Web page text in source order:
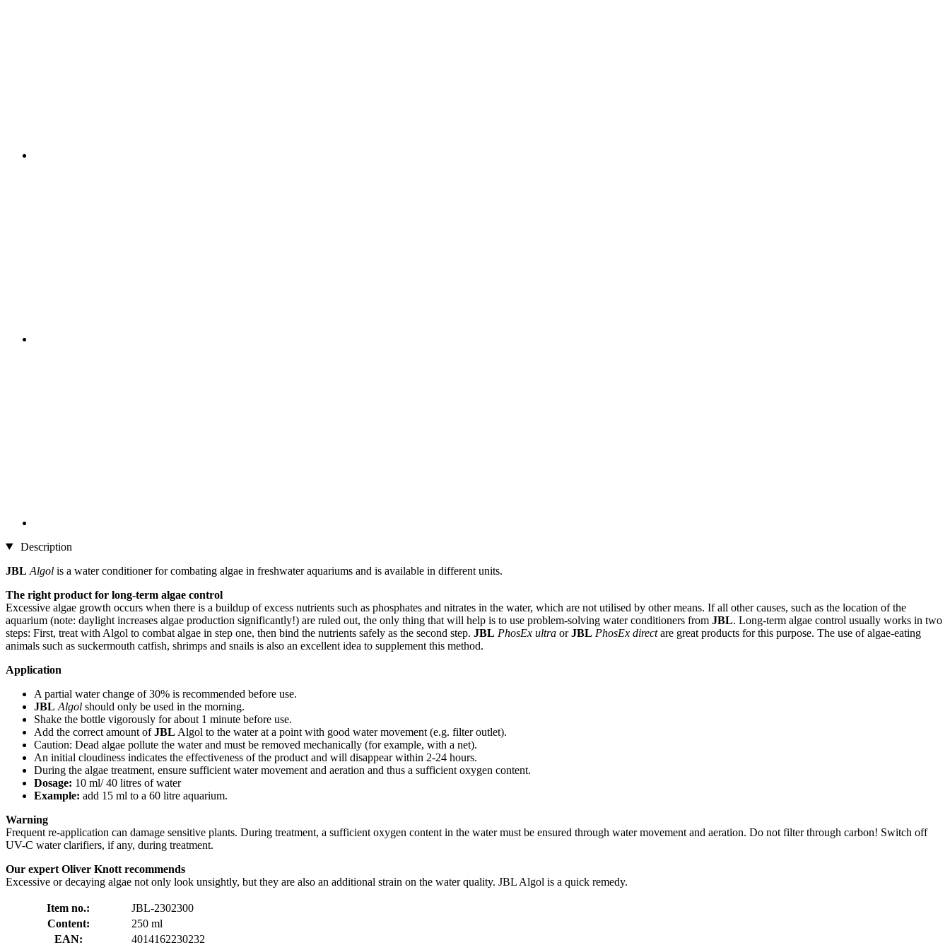
Description
JBL Algol is a water conditioner for combating algae in freshwater aquariums and is available in different units.
The right product for long-term algae control
Excessive algae growth occurs when there is a buildup of excess nutrients such as phosphates and nitrates in the water, which are not utilised by other means. If all other causes, such as the location of the
aquarium (note: daylight increases algae production significantly!) are ruled out, the only thing that will help is to use problem-solving water conditioners from JBL. Long-term algae control usually works in two
steps: First, treat with Algol to combat algae in step one, then bind the nutrients safely as the second step. JBL PhosEx ultra orJBL PhosEx directare great products for this purpose. The use of algae-eating
animals such as suckermouth catfish, shrimps and snails is also an excellent idea to supplement this method.
Application
A partial water change of 30% is recommended before use.
JBL Algol should only be used in the morning.
Shake the bottle vigorously for about 1 minute before use.
Add the correct amount ofJBL Algol to the water at a point with good water movement (e.g. filter outlet).
Caution: Dead algae pollute the water and must be removed mechanically (for example, with a net).
An initial cloudiness indicates the effectiveness of the product and will disappear within 2-24 hours.
During the algae treatment, ensure sufficient water movement and aeration and thus a sufficient oxygen content.
Dosage: 10 ml/ 40 litres of water
Example: add 15 ml to a 60 litre aquarium.
Warning
Frequent re-application can damage sensitive plants. During treatment, a sufficient oxygen content in the water must be ensured through water movement and aeration. Do not filter through carbon! Switch off
UV-C water clarifiers, if any, during treatment.
Our expert Oliver Knott recommends
Excessive or decaying algae not only look unsightly, but they are also an additional strain on the water quality. JBL Algol is a quick remedy.
Item no.:
JBL-2302300
Content:
250 ml
EAN:
4014162230232